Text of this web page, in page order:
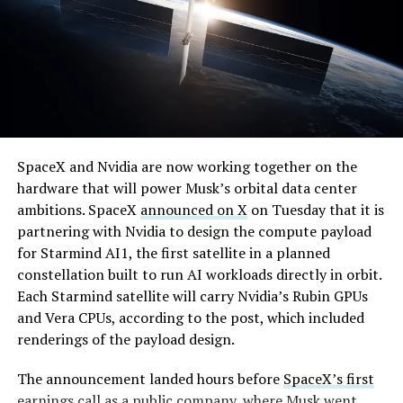
speed of Wednesday’s rebound suggests the Angstrom
shortage was indeed the main bottleneck limiting
Cybertruck output. Outbound lot counts are an
imperfect measure of actual production, since finished
trucks can sit for days before shipping, but a lot that
Cybertruck output at Giga Texas has fluctuated all year
as Tesla worked through supply issues and introduced
new trims, includinga cheaper Dual Motor AWD version
that drew strong early demand.
representing a roughly 50 percent decline from the
peak and bringing the market capitalization closer to
the $1.5–1.7 trillion range. On August 4, shares closed
up more than 9 percent at $125.33 ahead of earnings
before facing pressure in after-hours and premarket
trading.
Short interest has climbed dramatically. According to S3
Partners data widely cited in market reports, short
late July, about 34 percent of the limited public float of
SpaceX and Nvidia are now working together on the
hardware that will power Musk’s orbital data center
ambitions. SpaceX announced on Xon Tuesday that it is
partnering with Nvidia to design the compute payload
for Starmind AI1, the first satellite in a planned
constellation built to run AI workloads directly in orbit.
Each Starmind satellite will carry Nvidia’s Rubin GPUs
and Vera CPUs, according to the post, which included
renderings of the payload design.
The announcement landed hours before SpaceX’s first